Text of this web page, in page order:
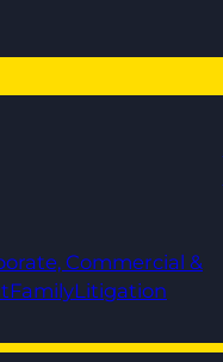
Commercial &
FamilyLitigation